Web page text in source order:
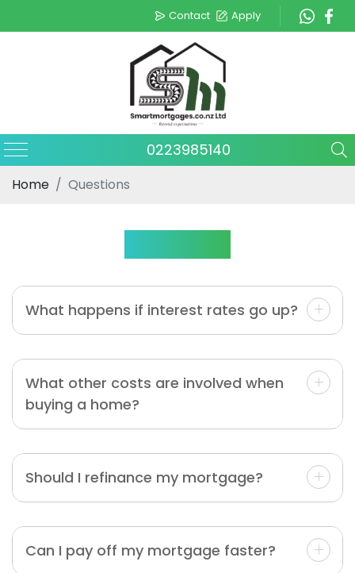
Apply
Contact
0223985140
Home Questions
What happens if interest rates go up?
What other costs are involved when
buying a home?
Should I refinance my mortgage?
Can I pay off my mortgage faster?